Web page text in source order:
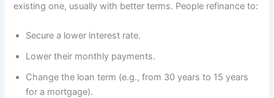
existing one, usually with better terms. People refinance to:
Secure a lower interest rate.
Lower their monthly payments.
Change the loan term (e.g., from 30 years to 15 years
for a mortgage).